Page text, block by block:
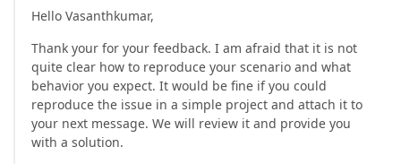
Hello Vasanthkumar,
Thank your for your feedback. I am afraid that it is not
quite clear how to reproduce your scenario and what
behavior you expect. It would be fine if you could
reproduce the issue in a simple project and attach it to
your next message. We will review it and provide you
with a solution.